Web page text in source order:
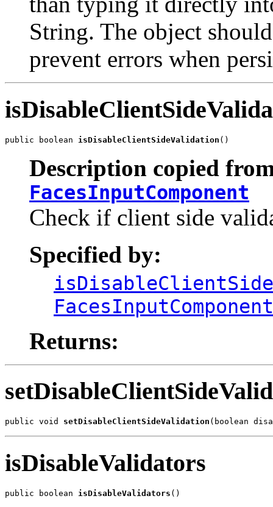
String. The object
prevent errors when
public boolean isDisableClientSideValidation ()
Description copied
FacesInputComponent
Check if client side
Specified by:
FacesInputComponent
Returns:
public void setDisableClientSideValidation (boolean
isDisableValidators
public boolean isDisableValidators ()